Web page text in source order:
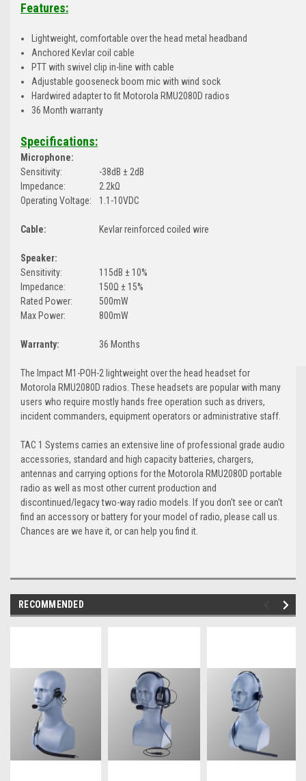
Features:
Lightweight, comfortable over the head metal headband
Anchored Kevlar coil cable
PTT with swivel clip in-line with cable
Adjustable gooseneck boom mic with wind sock
Hardwired adapter to fit Motorola RMU2080D radios
36 Month warranty
Specifications:
Microphone:
Sensitivity:
Impedance:
Operating Voltage:
Cable:
Speaker:
Sensitivity:
Impedance:
Rated Power:
Max Power:
Warranty:
-38dB ± 2dB
2.2kΩ
1.1-10VDC
Kevlar reinforced coiled wire
115dB ± 10%
150Ω ± 15%
500mW
800mW
36 Months
The Impact M1-POH-2 lightweight over the head headset for
Motorola RMU2080D radios. These headsets are popular with many
users who require mostly hands free operation such as drivers,
incident commanders, equipment operators or administrative staff.
TAC 1 Systems carries an extensive line of professional grade audio
accessories, standard and high capacity batteries, chargers,
antennas and carrying options for the Motorola RMU2080D portable
radio as well as most other current production and
discontinued/legacy two-way radio models. If you don't see or can't
find an accessory or battery for your model of radio, please call us.
Chances are we have it, or can help you find it.
RECOMMENDED